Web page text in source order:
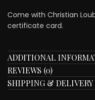
Come with Christian
certificate card.
ADDITIONAL
REVIEWS (0)
SHIPPING & DELIVERY